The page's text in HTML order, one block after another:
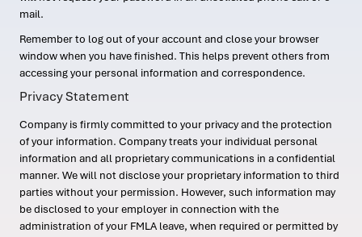
mail.
Remember to log out of your account and close your browser
window when you have finished. This helps prevent others from
accessing your personal information and correspondence.
Privacy Statement
Company is firmly committed to your privacy and the protection
of your information. Company treats your individual personal
information and all proprietary communications in a confidential
manner. We will not disclose your proprietary information to third
parties without your permission. However, such information may
be disclosed to your employer in connection with the
administration of your FMLA leave, when required or permitted by